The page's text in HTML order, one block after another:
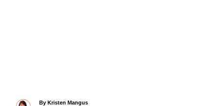
By A
Kristen Mangus